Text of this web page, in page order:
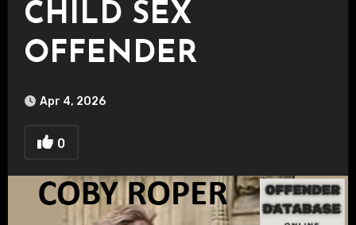
CHILD SEX
OFFENDER
Apr 4, 2026
0